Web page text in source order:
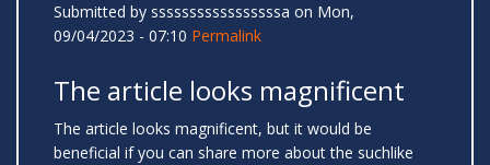
Submitted by sssssssssssssssssa on Mon,
09/04/2023 - 07:10 Permalink
The article looks magnificent
The article looks magnificent, but it would be
beneficial if you can share more about the suchlike